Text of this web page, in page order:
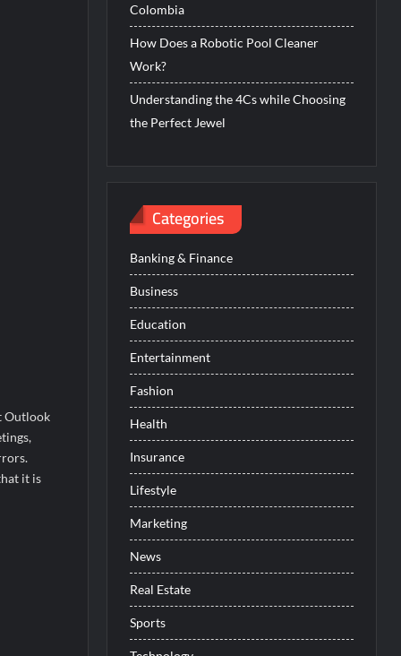
Outlook
it is
Colombia
How Does a Robotic Pool Cleaner
Work?
Understanding the 4Cs while Choosing
the Perfect Jewel
Categories
Banking & Finance
Business
Education
Entertainment
Fashion
Health
Insurance
Lifestyle
Marketing
News
Real Estate
Sports